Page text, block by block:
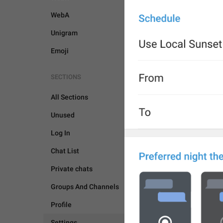
WebA
Unigram
Emoji
SECTIONS
All Sections
Unused
Log In
Chat List
Private chats
Groups And Channels
Profile